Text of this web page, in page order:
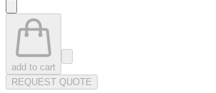
add to cart
REQUEST QUOTE